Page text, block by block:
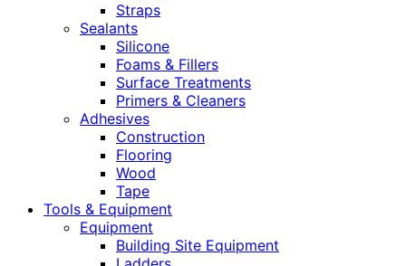
Straps
Sealants
Silicone
Foams & Fillers
Surface Treatments
Primers & Cleaners
Adhesives
Construction
Flooring
Wood
Tape
Tools & Equipment
Equipment
Building Site Equipment